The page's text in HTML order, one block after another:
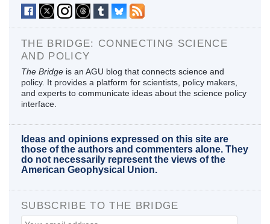
THE BRIDGE: CONNECTING SCIENCE
AND POLICY
The Bridge is an AGU blog that connects science and
policy. It provides a platform for scientists, policy makers,
and experts to communicate ideas about the science policy
interface.
Ideas and opinions expressed on this site are
those of the authors and commenters alone. They
do not necessarily represent the views of the
American Geophysical Union.
SUBSCRIBE TO THE BRIDGE